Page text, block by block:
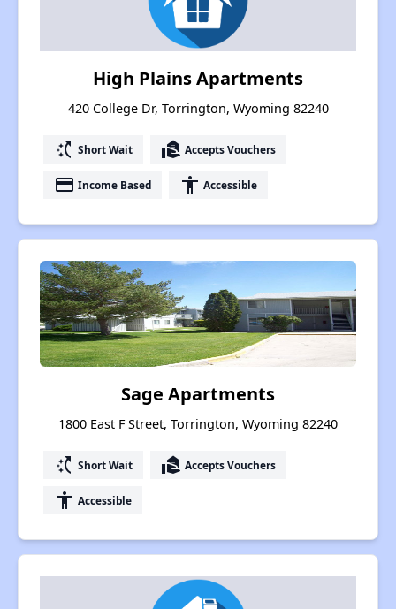
High Plains Apartments
420 College Dr, Torrington, Wyoming 82240
switch_access_shortcut Short Wait real_estate_agent Accepts Vouchers
payment Income Based accessibility Accessible
Sage Apartments
1800 East F Street, Torrington, Wyoming 82240
switch_access_shortcut Short Wait real_estate_agent Accepts Vouchers
accessibility Accessible